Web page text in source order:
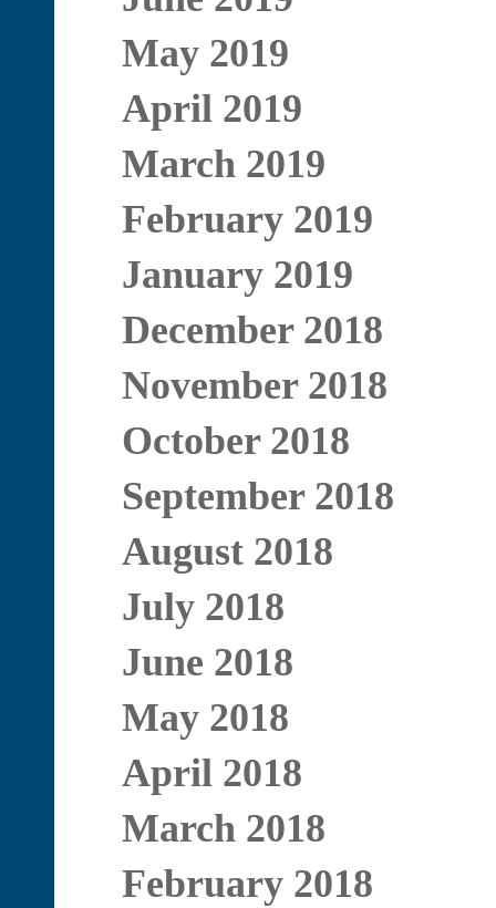
May 2019
April 2019
March 2019
February 2019
January 2019
December 2018
November 2018
October 2018
September 2018
August 2018
July 2018
June 2018
May 2018
April 2018
March 2018
February 2018